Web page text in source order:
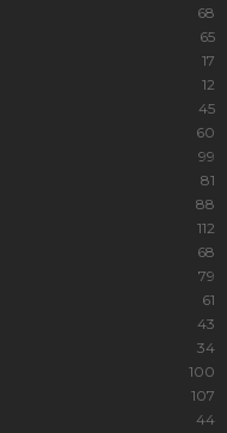
68
65
17
12
45
60
99
81
88
112
68
79
61
43
34
100
107
44